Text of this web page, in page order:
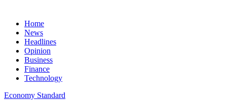
Home
News
Headlines
Opinion
Business
Finance
Technology
Economy Standard